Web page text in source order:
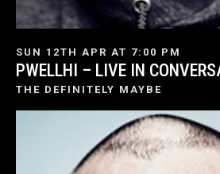
SUN 12TH APR AT 7:00 PM
PWELLHI – LIVE IN
THE DEFINITELY MAYBE